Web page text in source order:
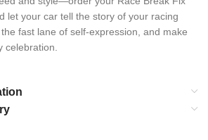
let your car tell the story of your racing
fast lane of self-expression, and make
celebration.